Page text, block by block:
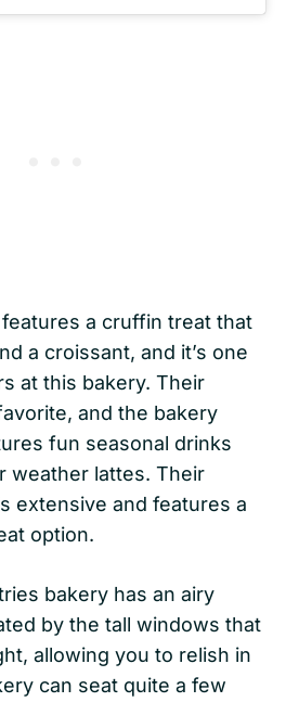
features a cruffin treat that
a croissant, and it’s one
at this bakery. Their
and the bakery
fun seasonal drinks
weather lattes. Their
extensive and features a
option.
bakery has an airy
by the tall windows that
allowing you to relish in
can seat quite a few